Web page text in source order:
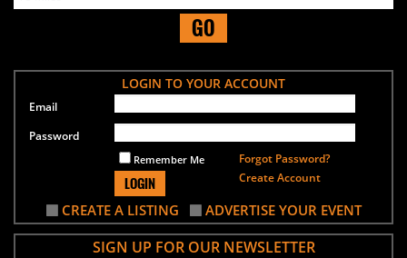
GO
LOGIN TO YOUR ACCOUNT
Email
Password
Remember Me
LOGIN
Forgot Password?
Create Account
CREATE A LISTING ADVERTISE YOUR EVENT
SIGN UP FOR OUR NEWSLETTER